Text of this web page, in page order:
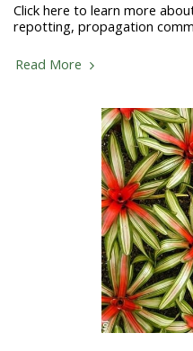
Click here to learn more
repotting, propagation
Read More